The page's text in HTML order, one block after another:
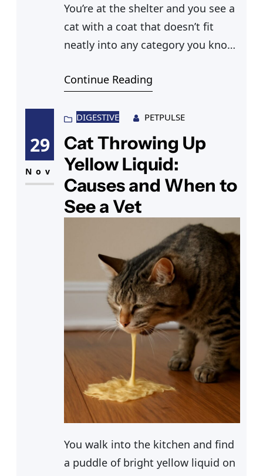
You’re at the shelter and you see a
cat with a coat that doesn’t fit
neatly into any category you know.
markings you can’t quite name. Or
describe your own cat online and
someone asks “is that a ticked
tabby cat?” and you realize
Continue Reading
29
Nov
DIGESTIVE PETPULSE
Cat Throwing Up
Yellow Liquid:
Causes and When to
See a Vet
You walk into the kitchen and find
a puddle of bright yellow liquid on